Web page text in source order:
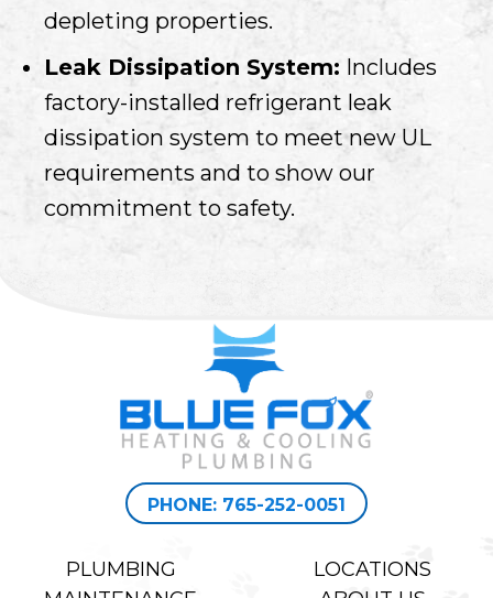
depleting properties.
Leak Dissipation System: Includes
factory-installed refrigerant leak
dissipation system to meet new UL
requirements and to show our
commitment to safety.
PHONE: 765-252-0051
PLUMBING
LOCATIONS